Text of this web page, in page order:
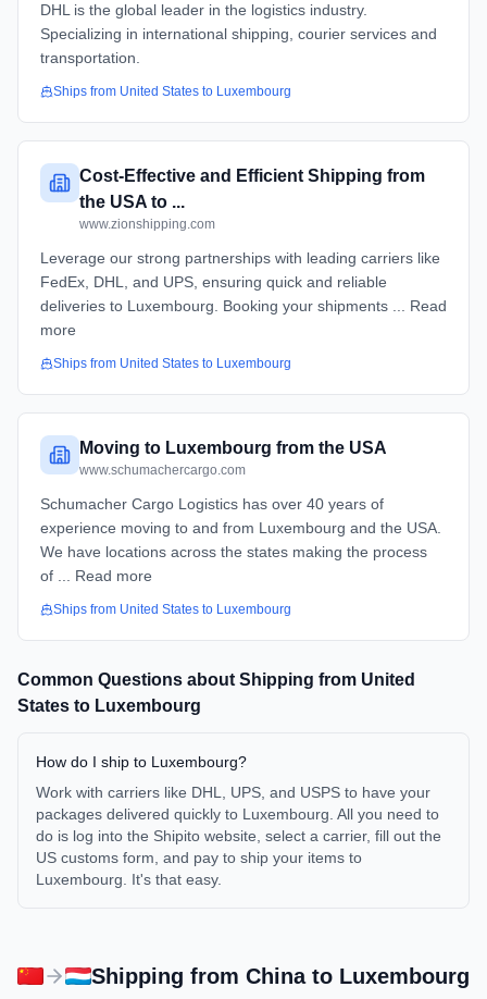
DHL is the global leader in the logistics industry.
Specializing in international shipping, courier services and
transportation.
Ships from United States to Luxembourg
Cost-Effective and Efficient Shipping from
the USA to ...
www.zionshipping.com
Leverage our strong partnerships with leading carriers like
FedEx, DHL, and UPS, ensuring quick and reliable
deliveries to Luxembourg. Booking your shipments ... Read
more
Ships from United States to Luxembourg
Moving to Luxembourg from the USA
www.schumachercargo.com
Schumacher Cargo Logistics has over 40 years of
experience moving to and from Luxembourg and the USA.
We have locations across the states making the process
of ... Read more
Ships from United States to Luxembourg
Common Questions about Shipping from United
States to Luxembourg
How do I ship to Luxembourg?
Work with carriers like DHL, UPS, and USPS to have your
packages delivered quickly to Luxembourg. All you need to
do is log into the Shipito website, select a carrier, fill out the
US customs form, and pay to ship your items to
Luxembourg. It's that easy.
Shipping from Chinato Luxembourg